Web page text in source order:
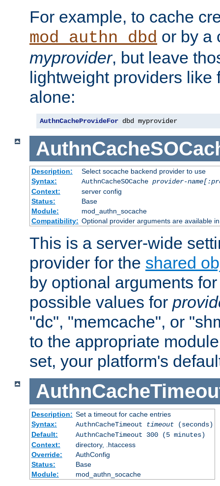
For example, to cache
mod_authn_dbd or by a
myprovider, but leave
lightweight providers like
alone:
AuthnCacheProvideFor dbd myprovider
Description:
Select socache backend provider to use
Syntax:
AuthnCacheSOCache provider-
Context:
server config
Status:
Base
Module:
mod_authn_socache
Compatibility: Optional provider arguments are available
This is a server-wide
provider for the shared
by optional arguments
possible values for
"dc", "memcache", or
to the appropriate
set, your platform's
Description: Set a timeout for cache entries
Syntax:
AuthnCacheTimeout timeout(seconds)
Default:
AuthnCacheTimeout 300 (5 minutes)
Context:
directory, .htaccess
Override:
AuthConfig
Status:
Base
Module:
mod_authn_socache